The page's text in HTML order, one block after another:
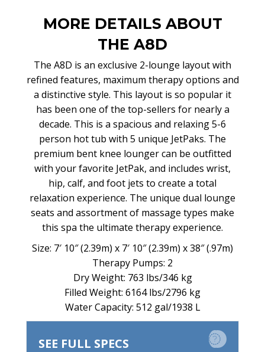
MORE DETAILS ABOUT
THE A8D
The A8D is an exclusive 2-lounge layout with
refined features, maximum therapy options and
a distinctive style. This layout is so popular it
has been one of the top-sellers for nearly a
decade. This is a spacious and relaxing 5-6
person hot tub with 5 unique JetPaks. The
premium bent knee lounger can be outfitted
with your favorite JetPak, and includes wrist,
hip, calf, and foot jets to create a total
relaxation experience. The unique dual lounge
seats and assortment of massage types make
this spa the ultimate therapy experience.
Size: 7′ 10″ (2.39m) x 7′ 10″ (2.39m) x 38″ (.97m)
Therapy Pumps: 2
Dry Weight: 763 lbs/346 kg
Filled Weight: 6164 lbs/2796 kg
Water Capacity: 512 gal/1938 L
SEE FULL SPECS